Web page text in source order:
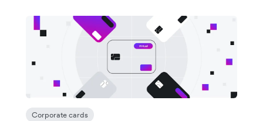
Corporate cards